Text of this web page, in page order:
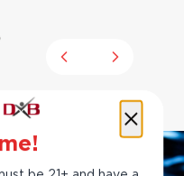
Previous slide
Next slide